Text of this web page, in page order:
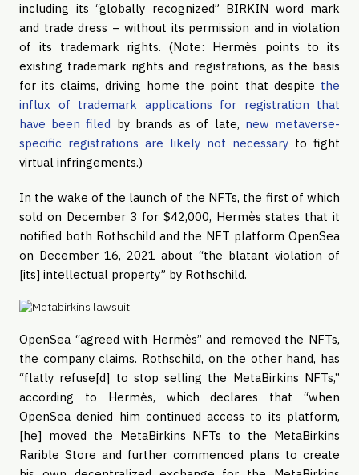
including its “globally recognized” BIRKIN word mark
and trade dress – without its permission and in violation
of its trademark rights. (Note: Hermès points to its
existing trademark rights and registrations, as the basis
for its claims, driving home the point that despite the
influx of trademark applications for registration that
have been filed by brands as of late, new metaverse-
specific registrations are likely not necessary to fight
virtual infringements.)
In the wake of the launch of the NFTs, the first of which
sold on December 3 for $42,000, Hermès states that it
notified both Rothschild and the NFT platform OpenSea
on December 16, 2021 about “the blatant violation of
[its] intellectual property” by Rothschild.
OpenSea “agreed with Hermès” and removed the NFTs,
the company claims. Rothschild, on the other hand, has
“flatly refuse[d] to stop selling the MetaBirkins NFTs,”
according to Hermès, which declares that “when
OpenSea denied him continued access to its platform,
[he] moved the MetaBirkins NFTs to the MetaBirkins
Rarible Store and further commenced plans to create